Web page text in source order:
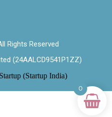
Rights Reserved
(24AALCD9541P1ZZ)
(Startup India)
0